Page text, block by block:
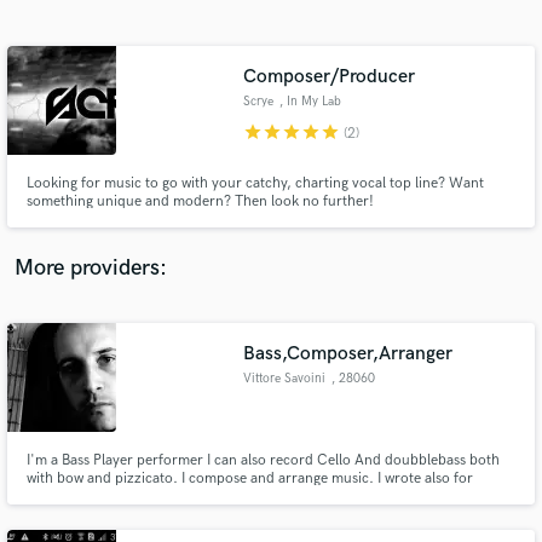
Composer/Producer
Scrye , In My Lab
starstarstarstarstar (2)
Looking for music to go with your catchy, charting vocal top line? Want
something unique and modern? Then look no further!
More providers:
Bass,Composer,Arranger
Vittore Savoini , 28060
I'm a Bass Player performer I can also record Cello And doubblebass both
with bow and pizzicato. I compose and arrange music. I wrote also for
Contact pros directly with your project details
and receive handcrafted proposals and budgets